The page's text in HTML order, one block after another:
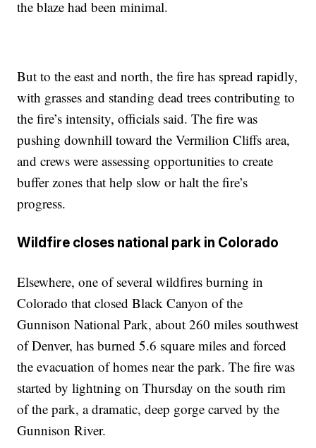
the blaze had been minimal.
But to the east and north, the fire has spread rapidly,
with grasses and standing dead trees contributing to
the fire’s intensity, officials said. The fire was
pushing downhill toward the Vermilion Cliffs area,
and crews were assessing opportunities to create
buffer zones that help slow or halt the fire’s
progress.
Wildfire closes national park in Colorado
Elsewhere, one of several wildfires burning in
Colorado that closed Black Canyon of the
Gunnison National Park, about 260 miles southwest
of Denver, has burned 5.6 square miles and forced
the evacuation of homes near the park. The fire was
started by lightning on Thursday on the south rim
of the park, a dramatic, deep gorge carved by the
Gunnison River.